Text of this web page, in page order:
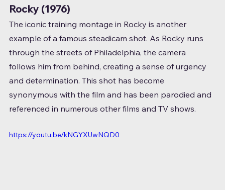
Rocky (1976)
The iconic training montage in Rocky is another
example of a famous steadicam shot. As Rocky runs
through the streets of Philadelphia, the camera
follows him from behind, creating a sense of urgency
and determination. This shot has become
synonymous with the film and has been parodied and
referenced in numerous other films and TV shows.
https://youtu.be/kNGYXUwNQD0